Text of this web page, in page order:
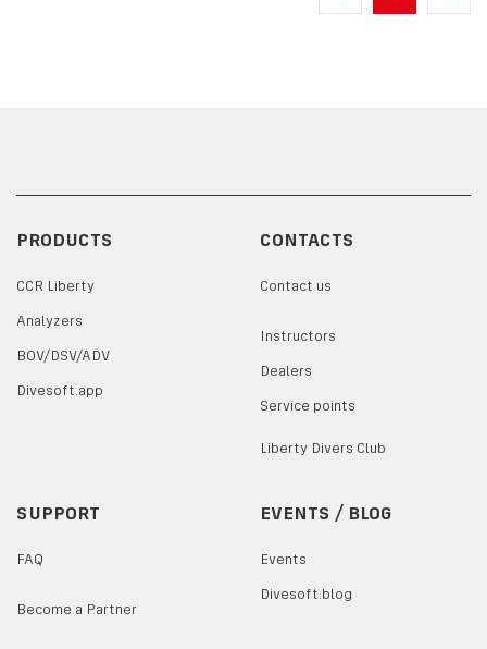
PRODUCTS
CCR Liberty
Analyzers
BOV/DSV/ADV
Divesoft.app
CONTACTS
Contact us
Instructors
Dealers
Service points
Liberty Divers Club
SUPPORT
FAQ
Become a Partner
EVENTS / BLOG
Events
Divesoft.blog